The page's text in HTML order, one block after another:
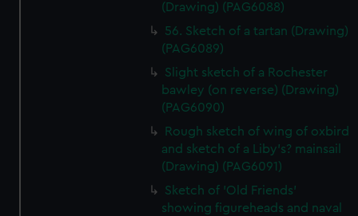
(Drawing) (PAG6088)
56. Sketch of a tartan (Drawing)
(PAG6089)
Slight sketch of a Rochester
bawley (on reverse) (Drawing)
(PAG6090)
Rough sketch of wing of oxbird
and sketch of a Liby's? mainsail
(Drawing) (PAG6091)
Sketch of 'Old Friends'
showing figureheads and naval